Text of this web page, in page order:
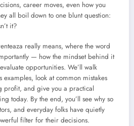
career moves, even how you
all boil down to one blunt question:
it?
really means, where the word
— how the mindset behind it
opportunities. We’ll walk
examples, look at common mistakes
profit, and give you a practical
today. By the end, you’ll see why so
and everyday folks have quietly
filter for their decisions.